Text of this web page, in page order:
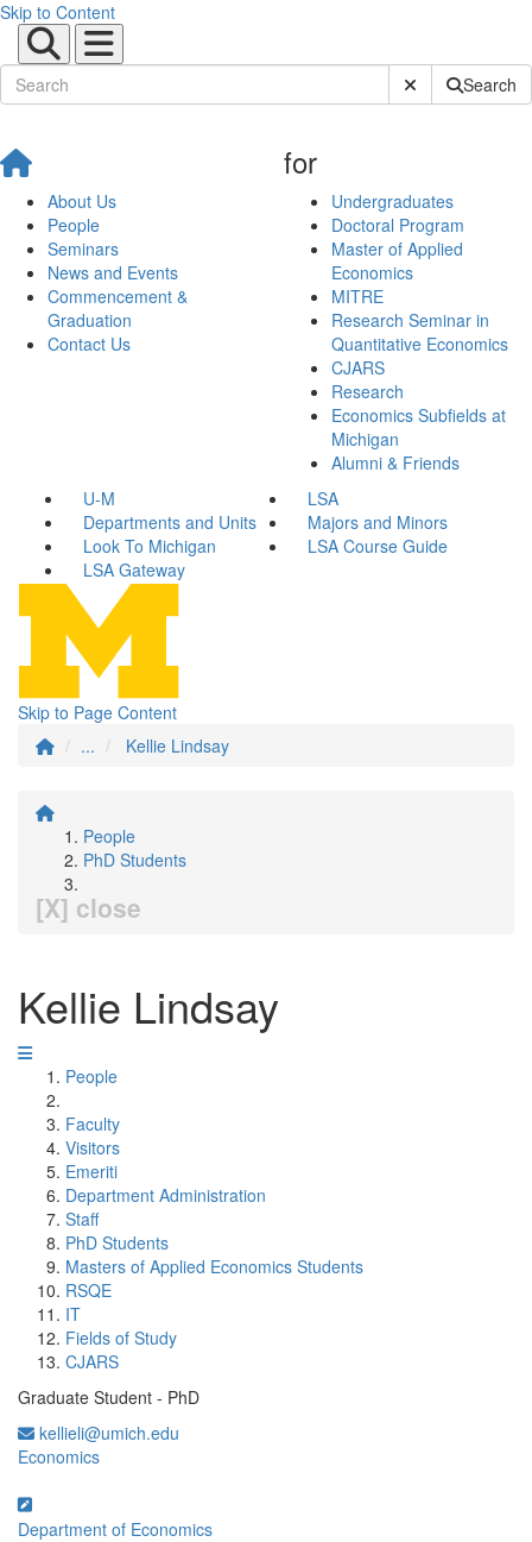
Skip to Content
Submit SiteSearch
About Us
People
Seminars
News and Events
Commencement &
Graduation
Contact Us
for
Undergraduates
Doctoral Program
Master of Applied
Economics
MITRE
Research Seminar in
Quantitative Economics
CJARS
Research
Economics Subfields at
Michigan
Alumni & Friends
U-M
LSA
Departments and Units
Majors and Minors
Look To Michigan
LSA Course Guide
LSA Gateway
Skip to Page Content
...
Kellie Lindsay
People
PhD Students
[X] close
Kellie Lindsay
People
Faculty
Visitors
Emeriti
Department Administration
Staff
PhD Students
Masters of Applied Economics Students
RSQE
IT
Fields of Study
CJARS
Graduate Student - PhD
kellieli@umich.edu
Economics
Department of Economics